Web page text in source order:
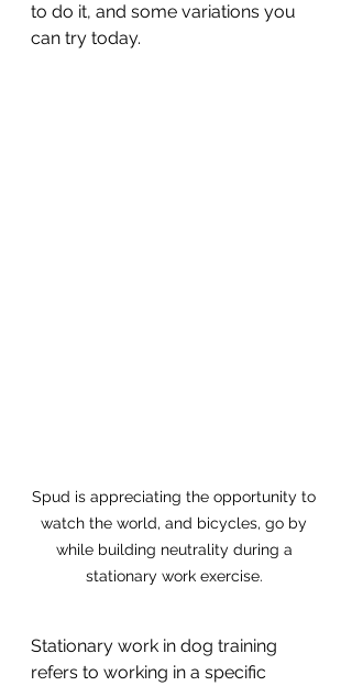
to do it, and some variations you
can try today.
Spud is appreciating the opportunity to
watch the world, and bicycles, go by
while building neutrality during a
stationary work exercise.
Stationary work in dog training
refers to working in a specific